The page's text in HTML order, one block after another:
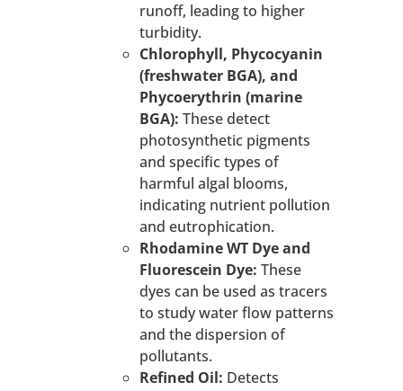
runoff, leading to higher
turbidity.
Chlorophyll, Phycocyanin
(freshwater BGA), and
Phycoerythrin (marine
BGA): These detect
photosynthetic pigments
and specific types of
harmful algal blooms,
indicating nutrient pollution
and eutrophication.
Rhodamine WT Dye and
Fluorescein Dye: These
dyes can be used as tracers
to study water flow patterns
and the dispersion of
pollutants.
Refined Oil: Detects